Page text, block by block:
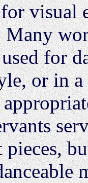
visual
Many
for
or in
pieces,